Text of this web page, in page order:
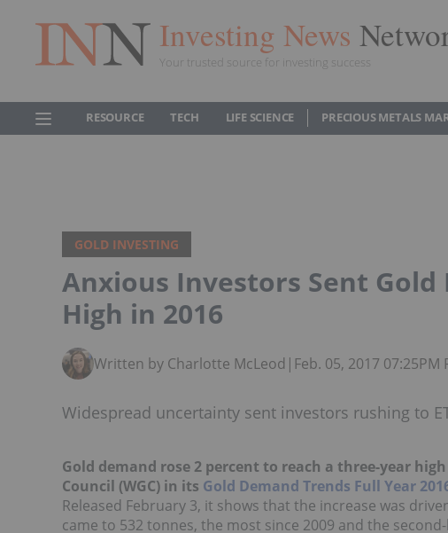
Investing News
Your trusted source for investing success
RESOURCE TECH LIFE SCIENCE PRECIOUS METALS
GOLD INVESTING
Anxious Investors Sent
High in 2016
Written by Charlotte McLeod | Feb. 05, 2017 07:25PM
Widespread uncertainty sent investors rushing to
Gold demand rose 2 percent to reach a three-year
Council (WGC) in its Gold Demand Trends Full Year
Released February 3, it shows that the increase was
came to 532 tonnes, the most since 2009 and the